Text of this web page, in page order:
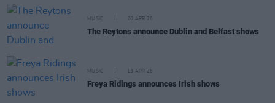
MUSIC 20 APR 26
The Reytons announce Dublin and Belfast shows
MUSIC 13 APR 26
Freya Ridings announces Irish shows